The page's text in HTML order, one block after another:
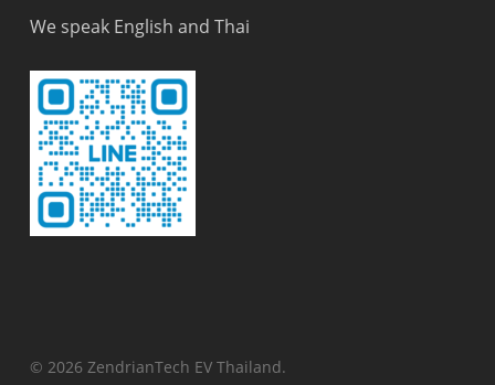
We speak English and Thai
© 2026 ZendrianTech EV Thailand.